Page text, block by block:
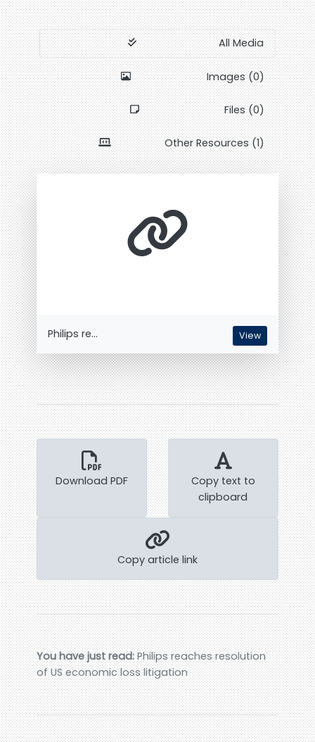
All Media
Images (0)
Files (0)
Other Resources (1)
Philips re... View
Download PDF
Copy text to
clipboard
Copy article link
You have just read:Philips reaches resolution
of US economic loss litigation